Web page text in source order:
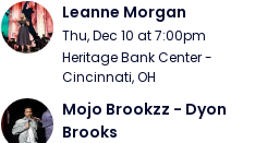
Leanne Morgan
Thu, Dec 10 at 7:00pm
Heritage Bank Center -
Cincinnati, OH
Mojo Brookzz - Dyon
Brooks